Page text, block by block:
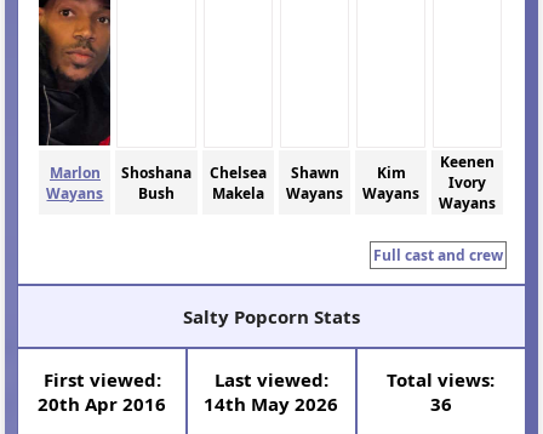
Marlon
Wayans
Shoshana
Bush
Chelsea
Makela
Shawn
Wayans
Kim
Wayans
Keenen
Ivory
Wayans
Full cast and crew
Salty Popcorn Stats
First viewed:
20th Apr 2016
Last viewed:
14th May 2026
Total views:
36